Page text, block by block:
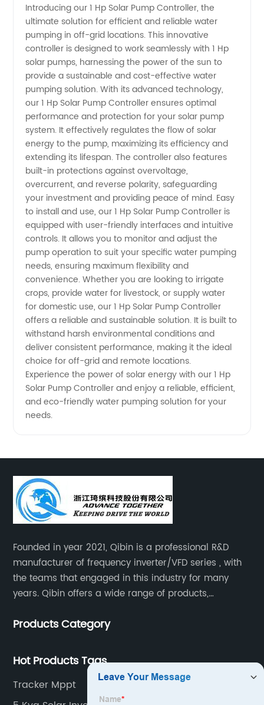
Pump
Controller:
Manufacturer
and
Supplier
in China
Introducing our 1 Hp Solar Pump Controller, the
ultimate solution for efficient and reliable water
pumping in off-grid locations. This innovative
controller is designed to work seamlessly with 1 Hp
solar pumps, harnessing the power of the sun to
provide a sustainable and cost-effective water
pumping solution. With its advanced technology,
our 1 Hp Solar Pump Controller ensures optimal
performance and protection for your solar pump
system. It effectively regulates the flow of solar
energy to the pump, maximizing its efficiency and
extending its lifespan. The controller also features
built-in protections against overvoltage,
overcurrent, and reverse polarity, safeguarding
your investment and providing peace of mind. Easy
to install and use, our 1 Hp Solar Pump Controller is
equipped with user-friendly interfaces and intuitive
controls. It allows you to monitor and adjust the
pump operation to suit your specific water pumping
needs, ensuring maximum flexibility and
convenience. Whether you are looking to irrigate
crops, provide water for livestock, or supply water
for domestic use, our 1 Hp Solar Pump Controller
offers a reliable and sustainable solution. It is built to
withstand harsh environmental conditions and
deliver consistent performance, making it the ideal
choice for off-grid and remote locations.
Experience the power of solar energy with our 1 Hp
Solar Pump Controller and enjoy a reliable, efficient,
and eco-friendly water pumping solution for your
needs.
Founded in year 2021, Qibin is a professional R&D
manufacturer of frequency inverter/VFD series , with
the teams that engaged in this industry for many
years. Qibin offers a wide range of products,
inverters.industrial control general inverters, elevator
Products Category
Hot Products Tags
Tracker Mppt